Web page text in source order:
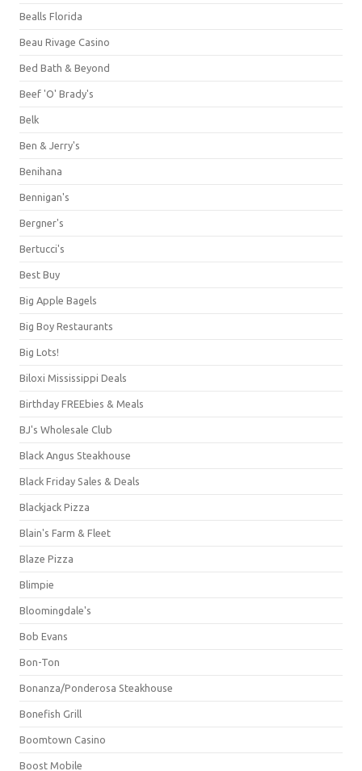
Bealls Florida
Beau Rivage Casino
Bed Bath & Beyond
Beef 'O' Brady's
Belk
Ben & Jerry's
Benihana
Bennigan's
Bergner's
Bertucci's
Best Buy
Big Apple Bagels
Big Boy Restaurants
Big Lots!
Biloxi Mississippi Deals
Birthday FREEbies & Meals
BJ's Wholesale Club
Black Angus Steakhouse
Black Friday Sales & Deals
Blackjack Pizza
Blain's Farm & Fleet
Blaze Pizza
Blimpie
Bloomingdale's
Bob Evans
Bon-Ton
Bonanza/Ponderosa Steakhouse
Bonefish Grill
Boomtown Casino
Boost Mobile